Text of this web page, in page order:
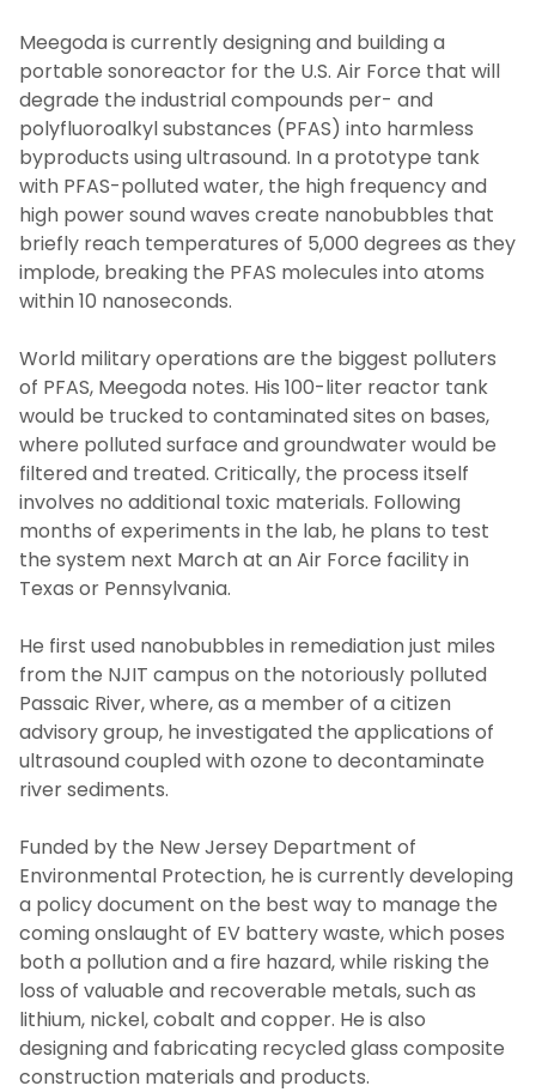
Meegoda is currently designing and building a
portable sonoreactor for the U.S. Air Force that will
degrade the industrial compounds per- and
polyfluoroalkyl substances (PFAS) into harmless
byproducts using ultrasound. In a prototype tank
with PFAS-polluted water, the high frequency and
high power sound waves create nanobubbles that
briefly reach temperatures of 5,000 degrees as they
implode, breaking the PFAS molecules into atoms
within 10 nanoseconds.
World military operations are the biggest polluters
of PFAS, Meegoda notes. His 100-liter reactor tank
would be trucked to contaminated sites on bases,
where polluted surface and groundwater would be
filtered and treated. Critically, the process itself
involves no additional toxic materials. Following
months of experiments in the lab, he plans to test
the system next March at an Air Force facility in
Texas or Pennsylvania.
He first used nanobubbles in remediation just miles
from the NJIT campus on the notoriously polluted
Passaic River, where, as a member of a citizen
advisory group, he investigated the applications of
ultrasound coupled with ozone to decontaminate
river sediments.
Funded by the New Jersey Department of
Environmental Protection, he is currently developing
a policy document on the best way to manage the
coming onslaught of EV battery waste, which poses
both a pollution and a fire hazard, while risking the
loss of valuable and recoverable metals, such as
lithium, nickel, cobalt and copper. He is also
designing and fabricating recycled glass composite
construction materials and products.